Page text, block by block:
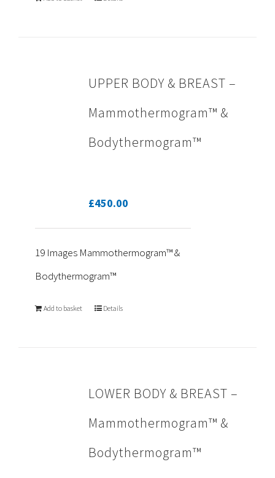
UPPER BODY & BREAST –
Mammothermogram™ &
Bodythermogram™
£450.00
19 Images Mammothermogram™ &
Bodythermogram™
Add to basket Details
LOWER BODY & BREAST –
Mammothermogram™ &
Bodythermogram™